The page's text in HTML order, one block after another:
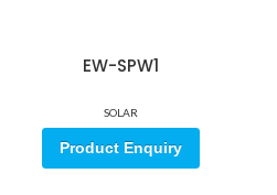
EW-SPW1
SOLAR
Product Enquiry